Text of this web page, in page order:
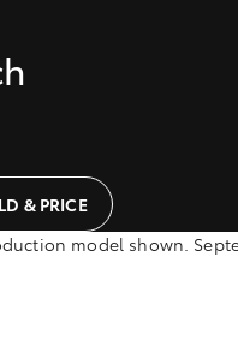
& PRICE
model shown.